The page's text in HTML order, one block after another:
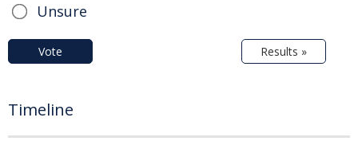
Unsure
Vote Results »
Timeline